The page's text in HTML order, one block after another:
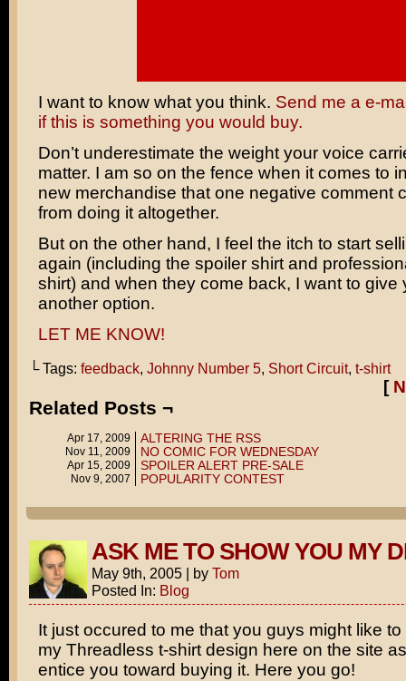
I want to know what you think. Send me a e-
if this is something you would buy.
Don’t underestimate the weight your voice
matter. I am so on the fence when it comes to
new merchandise that one negative comment
from doing it altogether.
But on the other hand, I feel the itch to start
again (including the spoiler shirt and
shirt) and when they come back, I want to give
another option.
LET ME KNOW!
└ Tags: feedback, Johnny Number 5, Short Circuit, t-shirt
[
Related Posts ¬
Apr 17, 2009 ALTERING THE RSS
Nov 11, 2009 NO COMIC FOR WEDNESDAY
Apr 15, 2009 SPOILER ALERT PRE-SALE
Nov 9, 2007 POPULARITY CONTEST
ASK ME TO SHOW YOU MY
May 9th, 2005 | by Tom
Posted In: Blog
It just occured to me that you guys might like
my Threadless t-shirt design here on the site
entice you toward buying it. Here you go!